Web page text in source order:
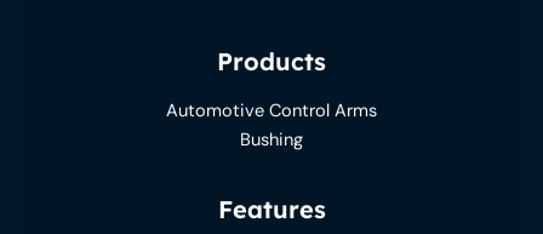
Products
Automotive Control Arms
Bushing
Features